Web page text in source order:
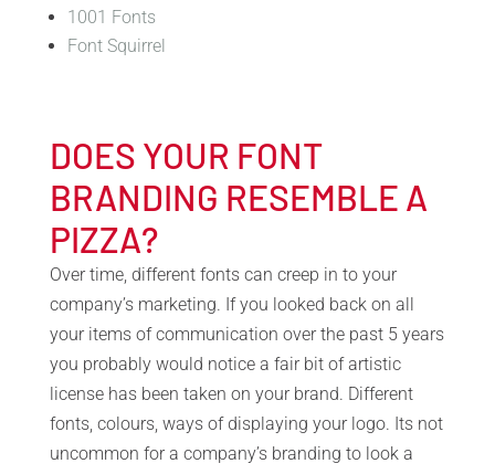
1001 Fonts
Font Squirrel
DOES YOUR FONT
BRANDING RESEMBLE A
PIZZA?
Over time, different fonts can creep in to your
company’s marketing. If you looked back on all
your items of communication over the past 5 years
you probably would notice a fair bit of artistic
license has been taken on your brand. Different
fonts, colours, ways of displaying your logo. Its not
uncommon for a company’s branding to look a